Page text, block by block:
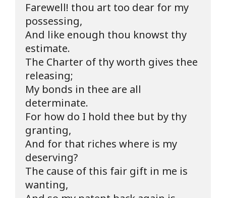
Farewell! thou art too dear for my
possessing,
And like enough thou knowst thy
estimate.
The Charter of thy worth gives thee
releasing;
My bonds in thee are all
determinate.
For how do I hold thee but by thy
granting,
And for that riches where is my
deserving?
The cause of this fair gift in me is
wanting,